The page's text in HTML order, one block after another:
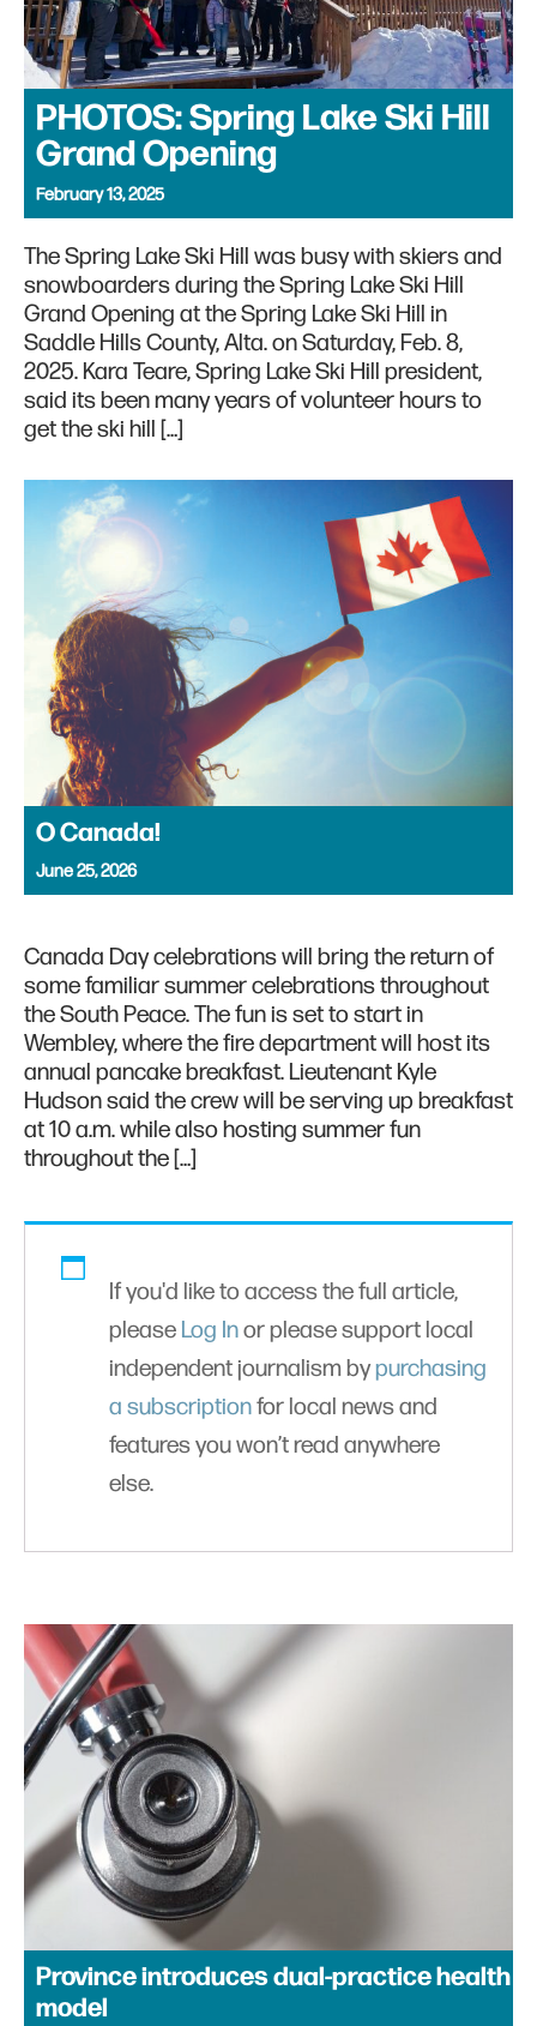
PHOTOS: Spring Lake Ski Hill
Grand Opening
February 13, 2025
The Spring Lake Ski Hill was busy with skiers and
snowboarders during the Spring Lake Ski Hill
Grand Opening at the Spring Lake Ski Hill in
Saddle Hills County, Alta. on Saturday, Feb. 8,
2025. Kara Teare, Spring Lake Ski Hill president,
said its been many years of volunteer hours to
get the ski hill […]
O Canada!
June 25, 2026
Canada Day celebrations will bring the return of
some familiar summer celebrations throughout
the South Peace. The fun is set to start in
Wembley, where the fire department will host its
annual pancake breakfast. Lieutenant Kyle
Hudson said the crew will be serving up breakfast
at 10 a.m. while also hosting summer fun
throughout the […]
If you'd like to access the full article,
please Log Inor please support local
independent journalism bypurchasing
a subscriptionfor local news and
features you won’t read anywhere
else.
Province introduces dual-practice health
model